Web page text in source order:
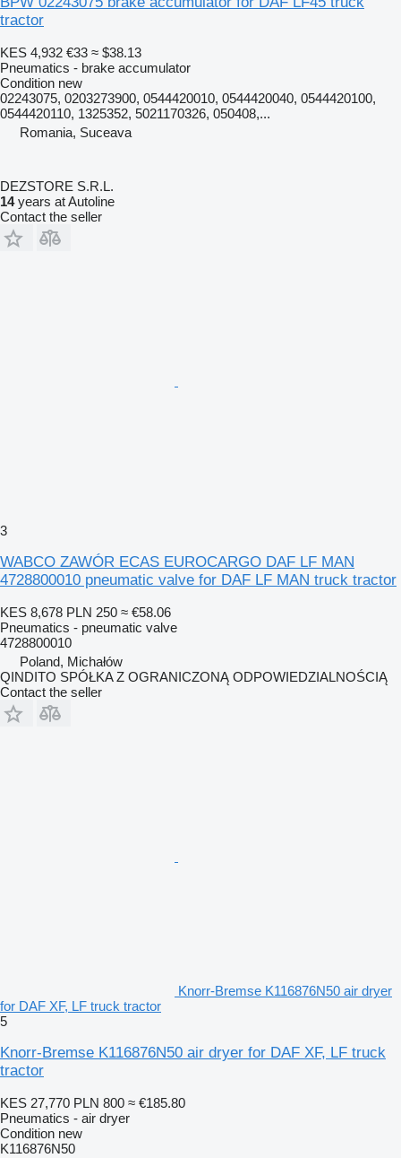
tractor
KES 4,932 €33 ≈ $38.13
Pneumatics - brake accumulator
Condition new
02243075, 0203273900, 0544420010, 0544420040, 0544420100,
0544420110, 1325352, 5021170326, 050408,...
Romania, Suceava
DEZSTORE S.R.L.
14years at Autoline
Contact the seller
3
WABCO ZAWÓR ECAS EUROCARGO DAF LF MAN
4728800010 pneumatic valve for DAF LF MAN truck tractor
KES 8,678 PLN 250 ≈ €58.06
Pneumatics - pneumatic valve
4728800010
Poland, Michałów
QINDITO SPÓŁKA Z OGRANICZONĄ ODPOWIEDZIALNOŚCIĄ
Contact the seller
Knorr-Bremse K116876N50 air dryer
for DAF XF, LF truck tractor
5
Knorr-Bremse K116876N50 air dryer for DAF XF, LF truck
tractor
KES 27,770 PLN 800 ≈ €185.80
Pneumatics - air dryer
Condition new
K116876N50